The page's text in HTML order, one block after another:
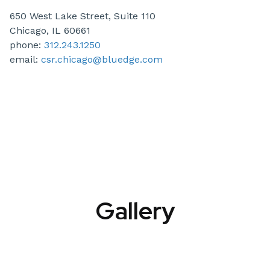
650 West Lake Street, Suite 110
Chicago, IL 60661
phone: 312.243.1250
email: csr.chicago@bluedge.com
Gallery